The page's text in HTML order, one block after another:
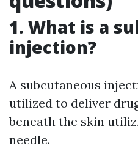
1. What is a
injection?
A subcutaneous
utilized to deliver
beneath the skin
needle.